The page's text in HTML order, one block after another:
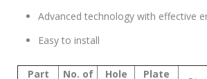
Advanced technology with effective
Easy to install
Part
No. of
Hole
Plate